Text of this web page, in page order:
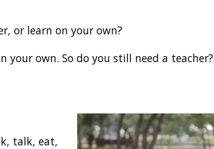
or learn on your own?
own. So do you still need a teacher?
talk, eat,